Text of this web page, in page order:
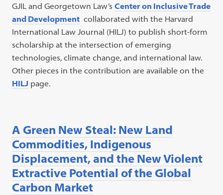
GJIL and Georgetown Law’sCenter on Inclusive Trade
and Development collaborated with the Harvard
International Law Journal (HILJ) to publish short-form
scholarship at the intersection of emerging
technologies, climate change, and international law.
Other pieces in the contribution are available on the
HILJ page.
A Green New Steal: New Land
Commodities, Indigenous
Displacement, and the New Violent
Extractive Potential of the Global
Carbon Market